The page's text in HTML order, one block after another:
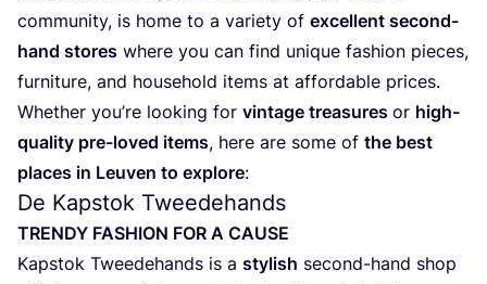
com­mu­ni­ty, is home to a vari­e­ty of excel­lent second-
hand sto­res whe­re you can find uni­que fas­hi­on pie­ces,
fur­ni­tu­re, and hou­se­hold items at affor­da­ble pri­ces.
Whe­ther you’re loo­king for vin­ta­ge tre­a­su­res or high-
qua­li­ty pre-loved items, here are some of the best
pla­ces in Leu­ven to explo­re:
De Kapstok Tweedehands
TREN­DY FAS­HI­ON FOR A CAUSE
Kap­stok Twee­de­hands is a sty­lish second-hand shop